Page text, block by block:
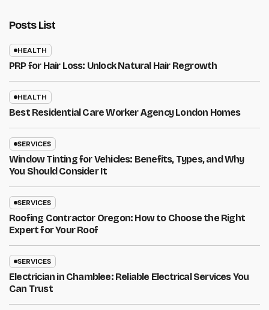
Posts List
HEALTH
PRP for Hair Loss: Unlock Natural Hair Regrowth
HEALTH
Best Residential Care Worker Agency London Homes
SERVICES
Window Tinting for Vehicles: Benefits, Types, and Why
You Should Consider It
SERVICES
Roofing Contractor Oregon: How to Choose the Right
Expert for Your Roof
SERVICES
Electrician in Chamblee: Reliable Electrical Services You
Can Trust